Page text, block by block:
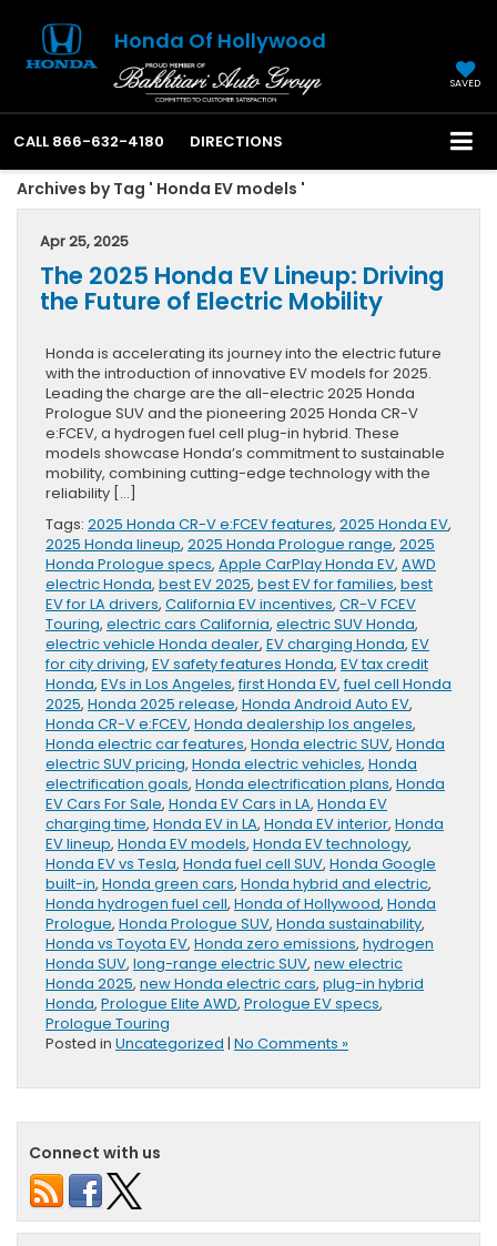
Honda Of Hollywood
SAVED
CALL 866-632-4180 DIRECTIONS
Archives by Tag ' Honda EV models '
Apr 25, 2025
The 2025 Honda EV Lineup: Driving
the Future of Electric Mobility
Honda is accelerating its journey into the electric future
with the introduction of innovative EV models for 2025.
Leading the charge are the all-electric 2025 Honda
Prologue SUV and the pioneering 2025 Honda CR-V
e:FCEV, a hydrogen fuel cell plug-in hybrid. These
models showcase Honda’s commitment to sustainable
mobility, combining cutting-edge technology with the
reliability […]
Tags: 2025 Honda CR-V e:FCEV features, 2025 Honda EV,
2025 Honda lineup, 2025 Honda Prologue range, 2025
Honda Prologue specs, Apple CarPlay Honda EV, AWD
electric Honda, best EV 2025, best EV for families, best
EV for LA drivers, California EV incentives, CR-V FCEV
Touring, electric cars California, electric SUV Honda,
electric vehicle Honda dealer, EV charging Honda, EV
for city driving, EV safety features Honda, EV tax credit
Honda, EVs in Los Angeles,first Honda EV,fuel cell Honda
2025, Honda 2025 release, Honda Android Auto EV,
Honda CR-V e:FCEV, Honda dealership los angeles,
Honda electric car features, Honda electric SUV, Honda
electric SUV pricing, Honda electric vehicles, Honda
electrification goals, Honda electrification plans, Honda
EV Cars For Sale, Honda EV Cars in LA, Honda EV
charging time, Honda EV in LA, Honda EV interior, Honda
EV lineup, Honda EV models, Honda EV technology,
Honda EV vs Tesla, Honda fuel cell SUV, Honda Google
built-in, Honda green cars, Honda hybrid and electric,
Honda hydrogen fuel cell, Honda of Hollywood, Honda
Prologue, Honda Prologue SUV, Honda sustainability,
Honda vs Toyota EV, Honda zero emissions, hydrogen
Honda SUV, long-range electric SUV, new electric
Honda 2025, new Honda electric cars, plug-in hybrid
Honda, Prologue Elite AWD, Prologue EV specs,
Prologue Touring
Posted in Uncategorized | No Comments »
Connect with us